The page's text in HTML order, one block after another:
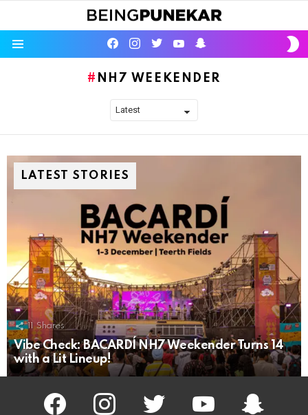
facebookinstagram
twitter youtube
NH7 WEEKENDER
LATEST STORIES
11 Shares
Vibe Check: BACARDÍ NH7 Weekender Turns 14
with a Lit Lineup!
facebook instagram twitter youtube Being